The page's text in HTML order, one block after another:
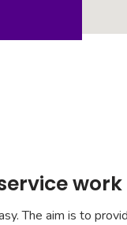
The aim is to